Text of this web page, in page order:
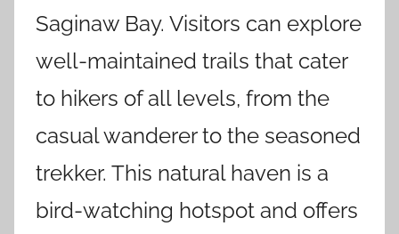
Saginaw Bay. Visitors can explore
well-maintained trails that cater
to hikers of all levels, from the
casual wanderer to the seasoned
trekker. This natural haven is a
bird-watching hotspot and offers